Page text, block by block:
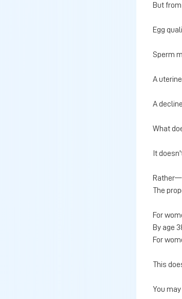
But
Egg
Sperm
A
A
What
It
Rather—
The
For
By age
For
This
You